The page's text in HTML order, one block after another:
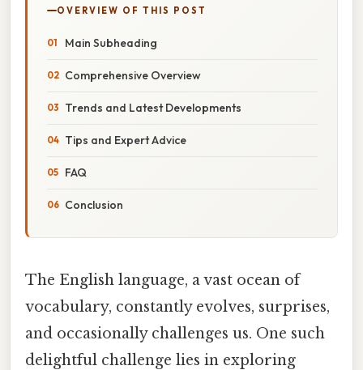
OVERVIEW OF THIS POST
Main Subheading
Comprehensive Overview
Trends and Latest Developments
Tips and Expert Advice
FAQ
Conclusion
The English language, a vast ocean of
vocabulary, constantly evolves, surprises,
and occasionally challenges us. One such
delightful challenge lies in exploring